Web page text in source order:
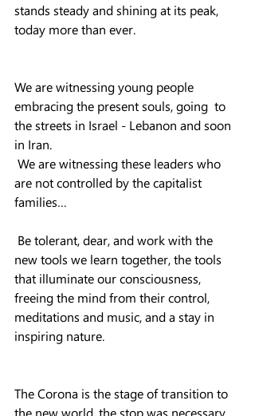
stands steady and shining at its peak,
today more than ever.
We are witnessing young people
embracing the present souls, going  to
the streets in Israel - Lebanon and soon
in Iran.
We are witnessing these leaders who
are not controlled by the capitalist
families…
Be tolerant, dear, and work with the
new tools we learn together, the tools
that illuminate our consciousness,
freeing the mind from their control,
meditations and music, and a stay in
inspiring nature.
The Corona is the stage of transition to
the new world, the stop was necessary,